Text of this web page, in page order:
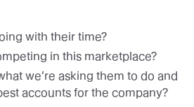
with their time?
in this marketplace?
we’re asking them to do and
accounts for the company?